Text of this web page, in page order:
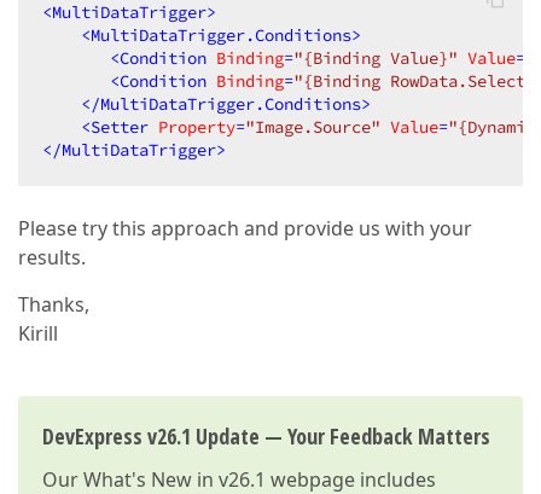
<MultiDataTrigger>
<MultiDataTrigger.Conditions>
<Condition Binding="{Binding Value}" Value=
<Condition Binding="{Binding
</MultiDataTrigger.Conditions>
<Setter Property="Image.Source" Value=
</MultiDataTrigger>
Please try this approach and provide us with your
results.
Thanks,
Kirill
DevExpress v26.1 Update — Your Feedback Matters
OurWhat's New in v26.1 webpage includes